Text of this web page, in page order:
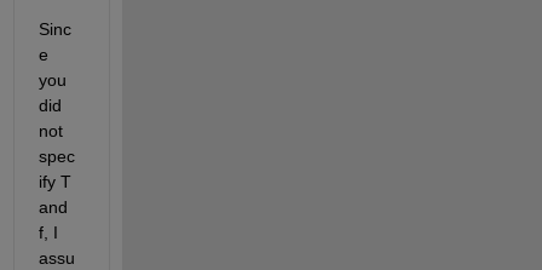
Sinc
e
you
did
not
spec
ify T
and
f, I
assu